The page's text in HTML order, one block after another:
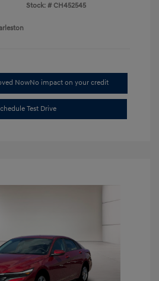
Stock: # CH452545
NowNo impact on your credit
Test Drive